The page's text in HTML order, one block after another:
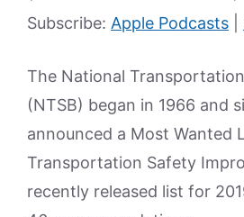
Subscribe: Apple Podcasts
The National
(NTSB) began in 1966 and
announced a Most Wanted
Transportation Safety
recently released list for